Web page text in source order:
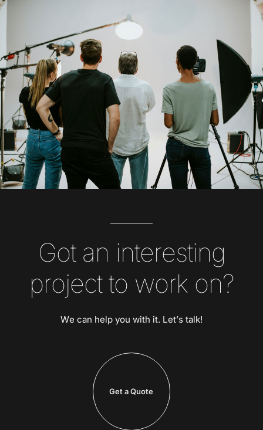
Got an interesting
project to work on?
We can help you with it. Let’s talk!
Get a Quote